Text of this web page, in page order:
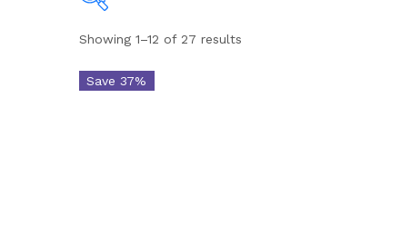
Price
Showing 1–12 of 27 results
Save 37%